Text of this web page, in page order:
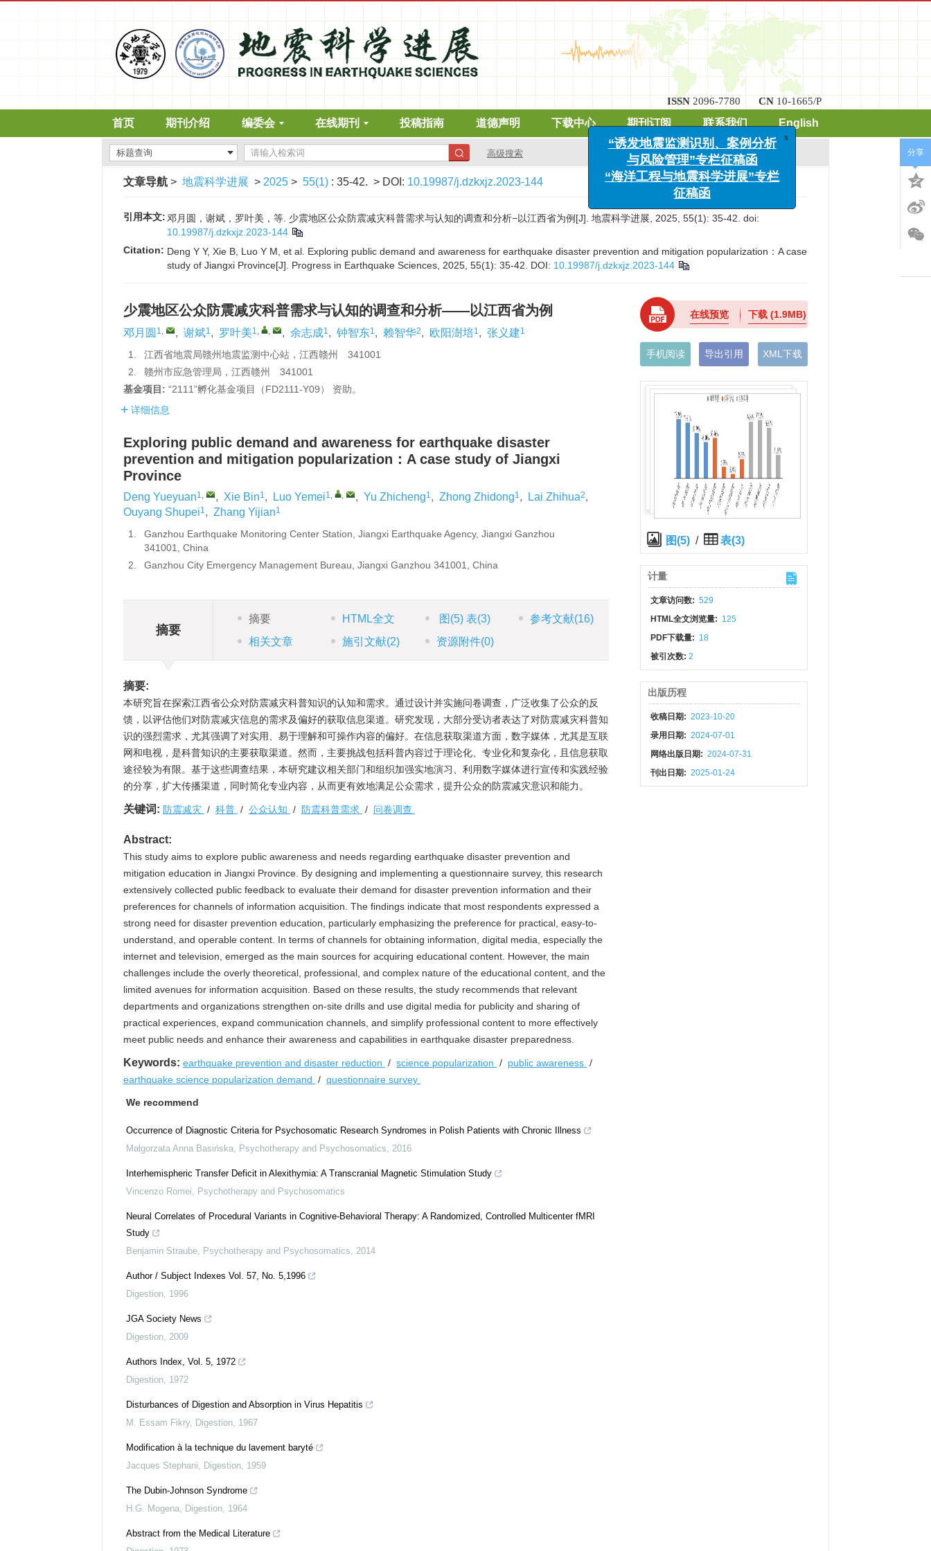
ISSN 2096-7780 CN 10-1665/P
首页 期刊介绍 编委会 在线期刊 投稿指南 道德声明 下载中心 期刊订阅 联系我们 English
高级搜索
文章导航 > 地震科学进展 > 2025 > 55(1) : 35-42. > DOI: 10.19987/j.dzkxjz.2023-144
引用本文:邓月圆，谢斌，罗叶美，等. 少震地区公众防震减灾科普需求与认知的调查和分析−以江西省为例[J]. 地震科学进展, 2025, 55(1): 35-42. doi:
10.19987/j.dzkxjz.2023-144
Citation: Deng Y Y, Xie B, Luo Y M, et al. Exploring public demand and awareness for earthquake disaster prevention and mitigation popularization：A case
study of Jiangxi Province[J]. Progress in Earthquake Sciences, 2025, 55(1): 35-42.
DOI: 10.19987/j.dzkxjz.2023-144
少震地区公众防震减灾科普需求与认知的调查和分析——以江西省为例
邓月圆 1, , 谢斌1, 罗叶美1, , , 余志成1, 钟智东1, 赖智华2, 欧阳澍培1, 张义建1
1.
江西省地震局赣州地震监测中心站，江西赣州 341001
2.
赣州市应急管理局，江西赣州 341001
基金项目: “2111”孵化基金项目（FD2111-Y09） 资助。
详细信息
Exploring public demand and awareness for earthquake disaster
prevention and mitigation popularization：A case study of Jiangxi
Province
Deng Yueyuan1, , Xie Bin1, Luo Yemei1, , , Yu Zhicheng1, Zhong Zhidong1, Lai Zhihua2,
Ouyang Shupei1, Zhang Yijian1
1.
Ganzhou Earthquake Monitoring Center Station, Jiangxi Earthquake Agency, Jiangxi Ganzhou
341001, China
2.
Ganzhou City Emergency Management Bureau, Jiangxi Ganzhou 341001, China
摘要
摘要 HTML全文 图 (5)表(3) 参考文献(16)
相关文章
施引文献(2) 资源附件(0)
摘要:
本研究旨在探索江西省公众对防震减灾科普知识的认知和需求。通过设计并实施问卷调查，广泛收集了公众的反
馈，以评估他们对防震减灾信息的需求及偏好的获取信息渠道。研究发现，大部分受访者表达了对防震减灾科普知
识的强烈需求，尤其强调了对实用、易于理解和可操作内容的偏好。在信息获取渠道方面，数字媒体，尤其是互联
网和电视，是科普知识的主要获取渠道。然而，主要挑战包括科普内容过于理论化、专业化和复杂化，且信息获取
途径较为有限。基于这些调查结果，本研究建议相关部门和组织加强实地演习、利用数字媒体进行宣传和实践经验
的分享，扩大传播渠道，同时简化专业内容，从而更有效地满足公众需求，提升公众的防震减灾意识和能力。
关键词: 防震减灾 / 科普 / 公众认知 / 防震科普需求 / 问卷调查
Abstract:
This study aims to explore public awareness and needs regarding earthquake disaster prevention and
mitigation education in Jiangxi Province. By designing and implementing a questionnaire survey, this research
extensively collected public feedback to evaluate their demand for disaster prevention information and their
preferences for channels of information acquisition. The findings indicate that most respondents expressed a
strong need for disaster prevention education, particularly emphasizing the preference for practical, easy-to-
understand, and operable content. In terms of channels for obtaining information, digital media, especially the
internet and television, emerged as the main sources for acquiring educational content. However, the main
challenges include the overly theoretical, professional, and complex nature of the educational content, and the
limited avenues for information acquisition. Based on these results, the study recommends that relevant
departments and organizations strengthen on-site drills and use digital media for publicity and sharing of
practical experiences, expand communication channels, and simplify professional content to more effectively
meet public needs and enhance their awareness and capabilities in earthquake disaster preparedness.
Keywords: earthquake prevention and disaster reduction / science popularization / public awareness /
earthquake science popularization demand / questionnaire survey
We recommend
Occurrence of Diagnostic Criteria for Psychosomatic Research Syndromes in Polish Patients with Chronic Illness
Małgorzata Anna Basińska, Psychotherapy and Psychosomatics, 2016
Interhemispheric Transfer Deficit in Alexithymia: A Transcranial Magnetic Stimulation Study
Vincenzo Romei, Psychotherapy and Psychosomatics
Neural Correlates of Procedural Variants in Cognitive-Behavioral Therapy: A Randomized, Controlled Multicenter fMRI
Study
Benjamin Straube, Psychotherapy and Psychosomatics, 2014
Author / Subject Indexes Vol. 57, No. 5,1996
Digestion, 1996
JGA Society News
Digestion, 2009
Authors Index, Vol. 5, 1972
Digestion, 1972
Disturbances of Digestion and Absorption in Virus Hepatitis
M. Essam Fikry, Digestion, 1967
Modification à la technique du lavement baryté
Jacques Stephani, Digestion, 1959
The Dubin-Johnson Syndrome
H.G. Mogena, Digestion, 1964
Abstract from the Medical Literature
在线预览 下载(1.9MB)
手机阅读 导出引用 XML下载
图(5) / 表(3)
计量
文章访问数: 529
HTML全文浏览量: 125
PDF下载量: 18
被引次数:2
出版历程
收稿日期: 2023-10-20
录用日期: 2024-07-01
网络出版日期: 2024-07-31
刊出日期: 2025-01-24
分享
x
“诱发地震监测识别、案例分析
与风险管理”专栏征稿函
“海洋工程与地震科学进展”专栏
征稿函